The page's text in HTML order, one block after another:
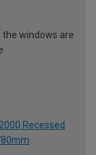
the windows are
Recessed